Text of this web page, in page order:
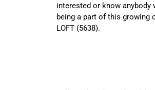
interested or know
being a part of this growing
LOFT (5638).